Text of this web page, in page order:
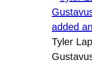
Tyler